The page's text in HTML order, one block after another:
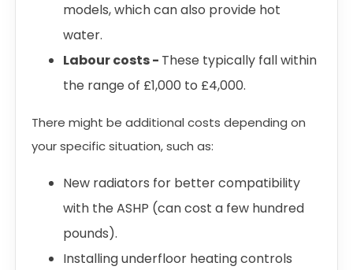
models, which can also provide hot
water.
Labour costs - These typically fall within
the range of £1,000 to £4,000.
There might be additional costs depending on
your specific situation, such as:
New radiators for better compatibility
with the ASHP (can cost a few hundred
pounds).
Installing underfloor heating controls